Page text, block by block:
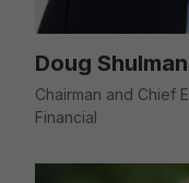
Chairman and Chief
Financial
Doug Shulman